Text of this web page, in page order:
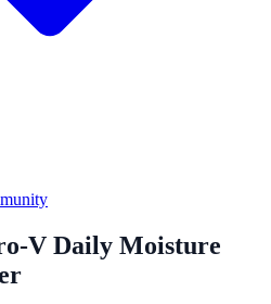
V Daily Moisture